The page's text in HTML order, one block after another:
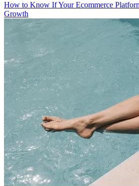
How to Know If Your Ecommerce
Growth